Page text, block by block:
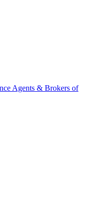
Agents & Brokers of